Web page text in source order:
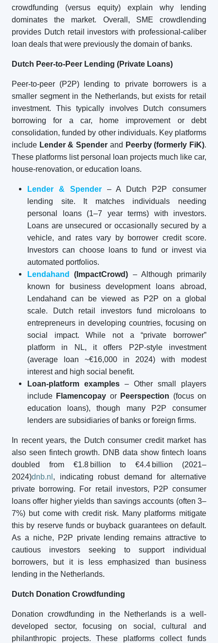
crowdfunding (versus equity) explain why lending
dominates the market. Overall, SME crowdlending
provides Dutch retail investors with professional-caliber
loan deals that were previously the domain of banks.
Dutch Peer-to-Peer Lending (Private Loans)
Peer-to-peer (P2P) lending to private borrowers is a
smaller segment in the Netherlands, but exists for retail
investment. This typically involves Dutch consumers
borrowing for a car, home improvement or debt
consolidation, funded by other individuals. Key platforms
include Lender & Spender and Peerby (formerly FiK).
These platforms list personal loan projects much like car,
house-renovation, or education loans.
Lender & Spender– A Dutch P2P consumer
lending site. It matches individuals needing
personal loans (1–7 year terms) with investors.
Loans are unsecured or occasionally secured by a
vehicle, and rates vary by borrower credit score.
Investors can choose loans to fund or invest via
automated portfolios.
Lendahand
(ImpactCrowd) – Although primarily
known for business development loans abroad,
Lendahand can be viewed as P2P on a global
scale. Dutch retail investors fund microloans to
entrepreneurs in developing countries, focusing on
social impact. While not a “private borrower”
platform in NL, it offers P2P-style investment
(average loan ~€16,000 in 2024) with modest
interest and high social benefit.
Loan-platform examples – Other small players
include Flamencopay or Peerspection (focus on
education loans), though many P2P consumer
lenders are subsidiaries of banks or foreign firms.
In recent years, the Dutch consumer credit market has
also seen fintech growth. DNB data show fintech loans
doubled from €1.8 billion to €4.4 billion (2021–
2024)dnb.nl , indicating robust demand for alternative
private borrowing. For retail investors, P2P consumer
loans offer higher yields than savings accounts (often 3–
7%) but come with credit risk. Many platforms mitigate
this by reserve funds or buyback guarantees on default.
As a niche, P2P private lending remains attractive to
cautious investors seeking to support individual
borrowers, but it is less emphasized than business
lending in the Netherlands.
Dutch Donation Crowdfunding
Donation crowdfunding in the Netherlands is a well-
developed sector, focusing on social, cultural and
philanthropic projects. These platforms collect funds